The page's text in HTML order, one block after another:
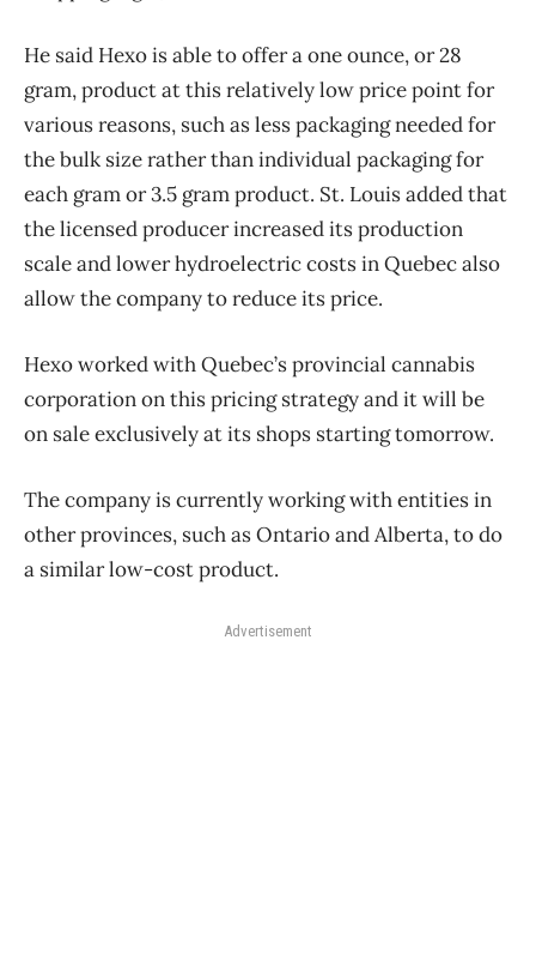
He said Hexo is able to offer a one ounce, or 28
gram, product at this relatively low price point for
various reasons, such as less packaging needed for
the bulk size rather than individual packaging for
each gram or 3.5 gram product. St. Louis added that
the licensed producer increased its production
scale and lower hydroelectric costs in Quebec also
allow the company to reduce its price.
Hexo worked with Quebec’s provincial cannabis
corporation on this pricing strategy and it will be
on sale exclusively at its shops starting tomorrow.
The company is currently working with entities in
other provinces, such as Ontario and Alberta, to do
a similar low-cost product.
Advertisement